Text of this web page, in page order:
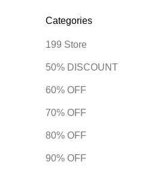
Categories
199 Store
50% DISCOUNT
60% OFF
70% OFF
80% OFF
90% OFF